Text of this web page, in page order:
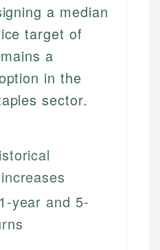
a median
target of
a
in the
sector.
year and 5-